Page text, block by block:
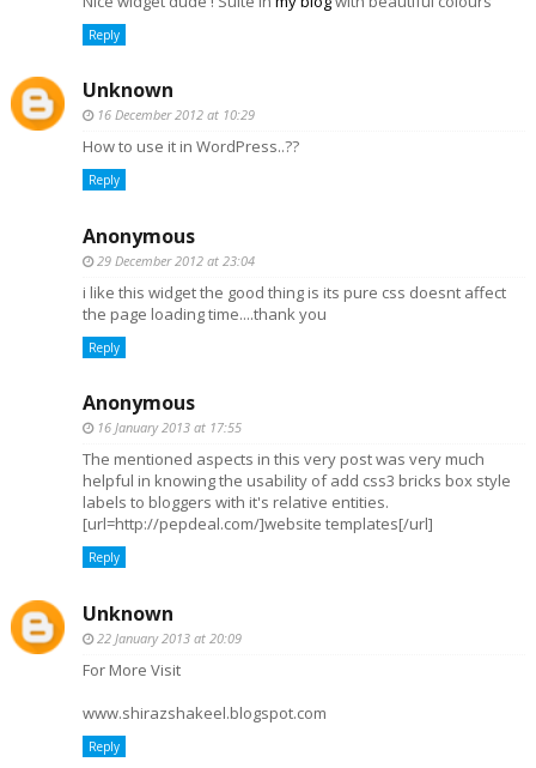
Reply
Unknown
16 December 2012 at 10:29
How to use it in WordPress..??
Reply
Anonymous
29 December 2012 at 23:04
i like this widget the good thing is its pure css doesnt affect
the page loading time....thank you
Reply
Anonymous
16 January 2013 at 17:55
The mentioned aspects in this very post was very much
helpful in knowing the usability of add css3 bricks box style
labels to bloggers with it's relative entities.
[url=http://pepdeal.com/]website templates[/url]
Reply
Unknown
22 January 2013 at 20:09
For More Visit
www.shirazshakeel.blogspot.com
Reply